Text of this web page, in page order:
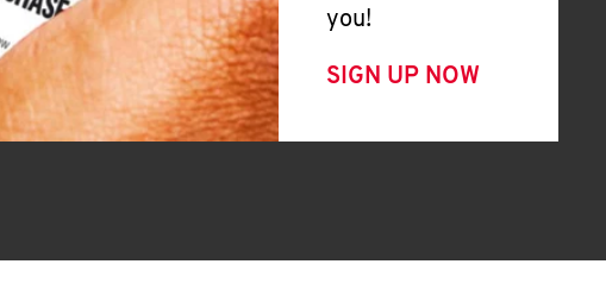
you!
SIGN UP NOW